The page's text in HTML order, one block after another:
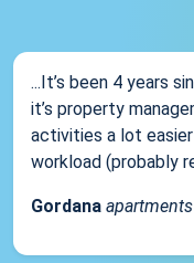
...It’s been 4 years
it’s property
activities a lot
workload (probably
Gordana